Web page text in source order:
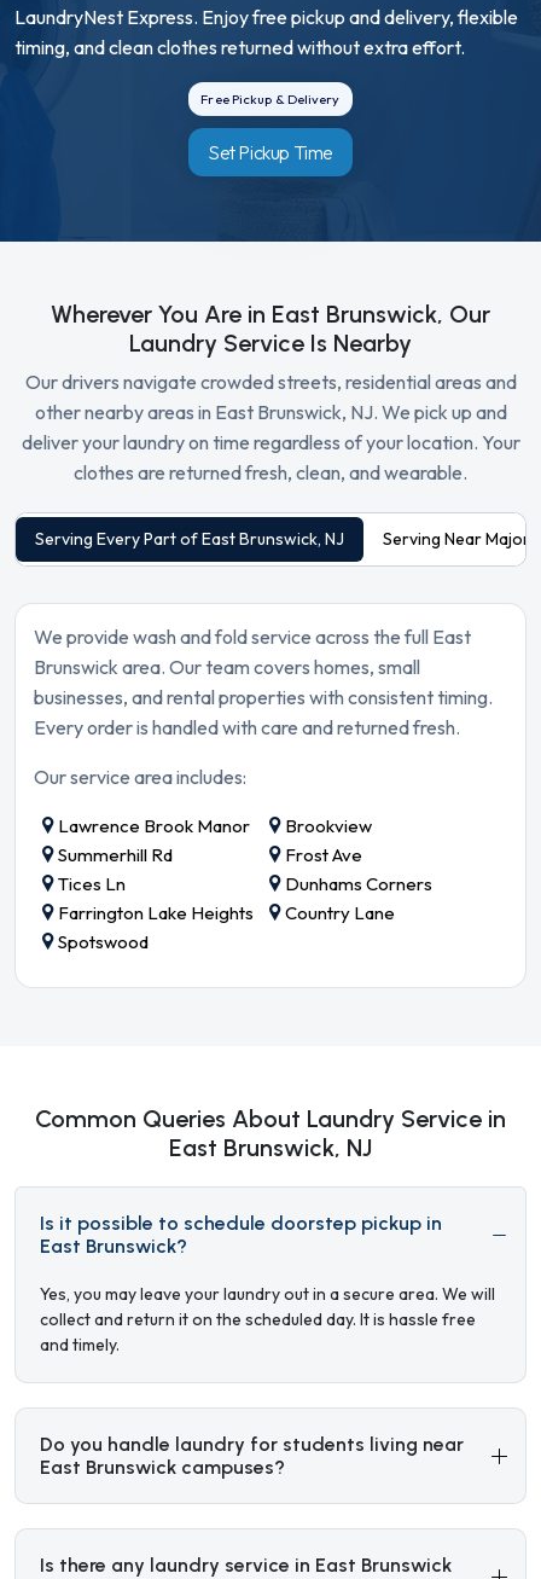
LaundryNest Express. Enjoy free pickup and delivery, flexible
timing, and clean clothes returned without extra effort.
Free Pickup & Delivery
Set Pickup Time
Wherever You Are in East Brunswick, Our
Laundry Service Is Nearby
Our drivers navigate crowded streets, residential areas and
other nearby areas in East Brunswick, NJ. We pick up and
deliver your laundry on time regardless of your location. Your
clothes are returned fresh, clean, and wearable.
Serving Every Part of East Brunswick, NJ Serving Near Major
We provide wash and fold service across the full East
Brunswick area. Our team covers homes, small
businesses, and rental properties with consistent timing.
Every order is handled with care and returned fresh.
Our service area includes:
Lawrence Brook Manor
Brookview
Summerhill Rd
Frost Ave
Tices Ln
Dunhams Corners
Farrington Lake Heights
Country Lane
Spotswood
Common Queries About Laundry Service in
East Brunswick, NJ
Is it possible to schedule doorstep pickup in
East Brunswick?
Yes, you may leave your laundry out in a secure area. We will
collect and return it on the scheduled day. It is hassle free
and timely.
Do you handle laundry for students living near
East Brunswick campuses?
Is there any laundry service in East Brunswick